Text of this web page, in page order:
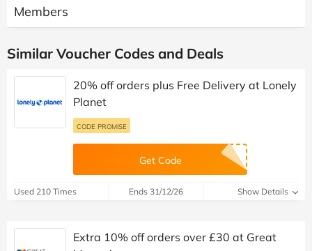
Members
Similar Voucher Codes and Deals
20% off orders plus Free Delivery at Lonely
Planet
CODE PROMISE
Get Code
Used 210 Times Ends 31/12/26 Show Details
Extra 10% off orders over £30 at Great